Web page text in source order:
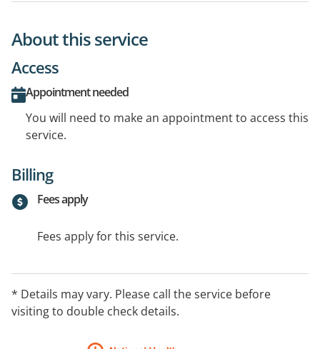
About this service
Access
Appointment needed
You will need to make an appointment to access this
service.
Billing
Fees apply
Fees apply for this service.
* Details may vary. Please call the service before
visiting to double check details.